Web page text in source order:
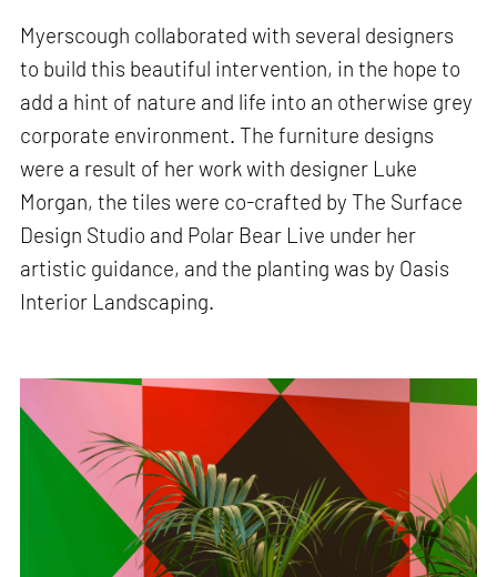
Myerscough collaborated with several designers
to build this beautiful intervention, in the hope to
add a hint of nature and life into an otherwise grey
corporate environment. The furniture designs
were a result of her work with designer Luke
Morgan, the tiles were co-crafted by The Surface
Design Studio and Polar Bear Live under her
artistic guidance, and the planting was by Oasis
Interior Landscaping.